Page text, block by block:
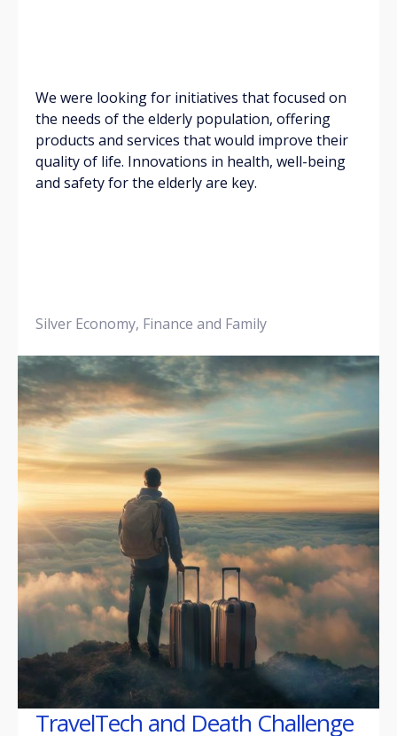
We were looking for initiatives that focused on
the needs of the elderly population, offering
products and services that would improve their
quality of life. Innovations in health, well-being
and safety for the elderly are key.
Silver Economy, Finance and Family
TravelTech and Death Challenge